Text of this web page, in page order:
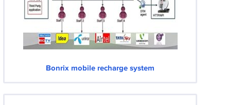
Bonrix mobile recharge system